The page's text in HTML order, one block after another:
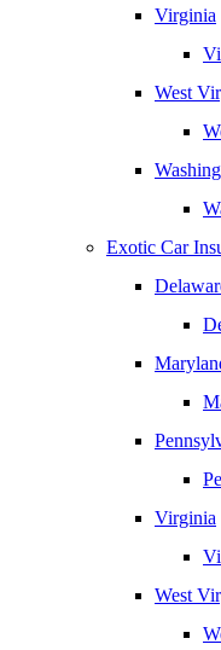
Virginia
West
Exotic Car
Virginia
West